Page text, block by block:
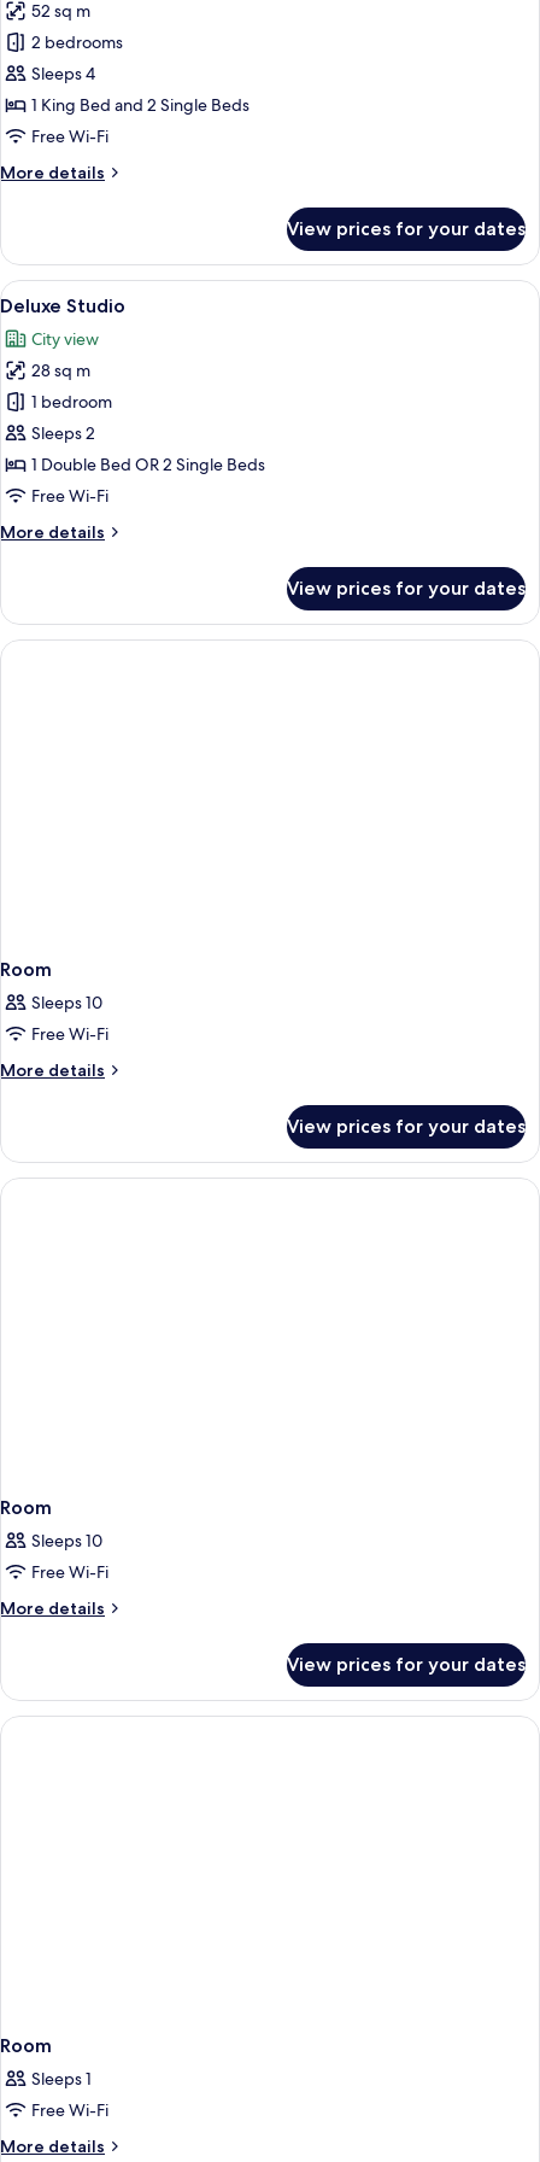
for
Superior
Room,
2
Bedrooms,
View
52 sq m
2 bedrooms
Sleeps 4
1 King Bed and 2 Single Beds
Free Wi-Fi
More details
More
Room,
Bedrooms,
View
View prices for your dates
View
all
photos
for
Deluxe
Studio
A hotel room with a large bed, a
7
Deluxe Studio
City view
28 sq m
1 bedroom
Sleeps 2
1 Double Bed OR 2 Single Beds
Free Wi-Fi
More details
More
Studio
View prices for your dates
Room
Sleeps 10
Free Wi-Fi
More details
More
View prices for your dates
Room
Sleeps 10
Free Wi-Fi
More details
More
View prices for your dates
Room
Sleeps 1
Free Wi-Fi
More details
More